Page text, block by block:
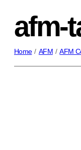
afm-
Home / AFM / AFM